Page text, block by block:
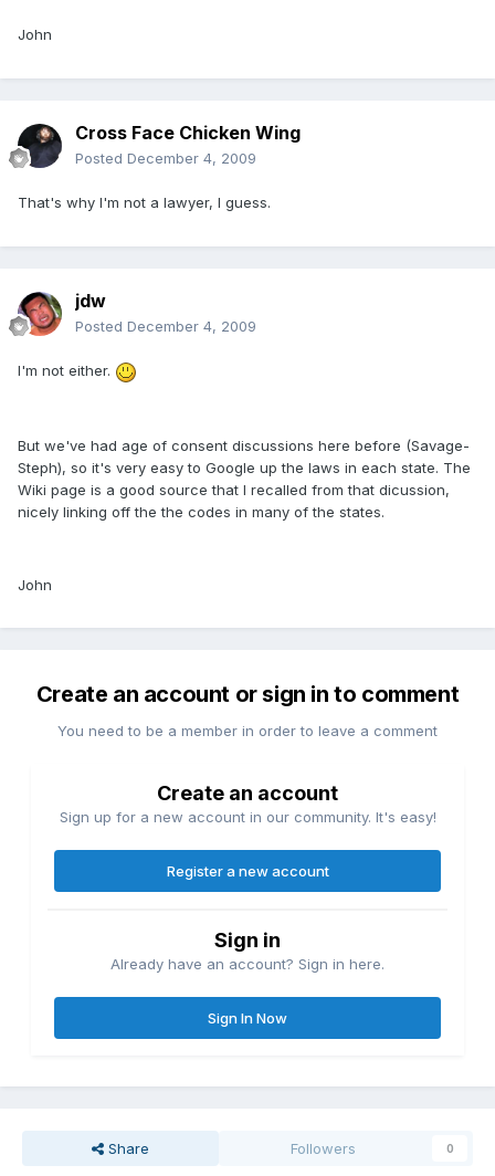
John
Cross Face Chicken Wing
Posted December 4, 2009
That's why I'm not a lawyer, I guess.
jdw
Posted December 4, 2009
I'm not either.
But we've had age of consent discussions here before (Savage-
Steph), so it's very easy to Google up the laws in each state. The
Wiki page is a good source that I recalled from that dicussion,
nicely linking off the the codes in many of the states.
John
Create an account or sign in to comment
You need to be a member in order to leave a comment
Create an account
Sign up for a new account in our community. It's easy!
Register a new account
Sign in
Already have an account? Sign in here.
Sign In Now
Share Followers 0